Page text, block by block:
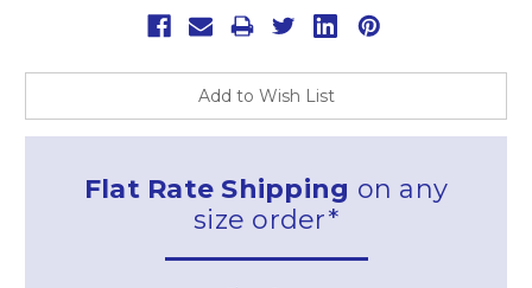
Add to Wish List
Flat Rate Shipping on any
size order*